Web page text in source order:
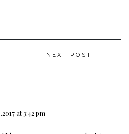
NEXT POST
at 3:42 pm